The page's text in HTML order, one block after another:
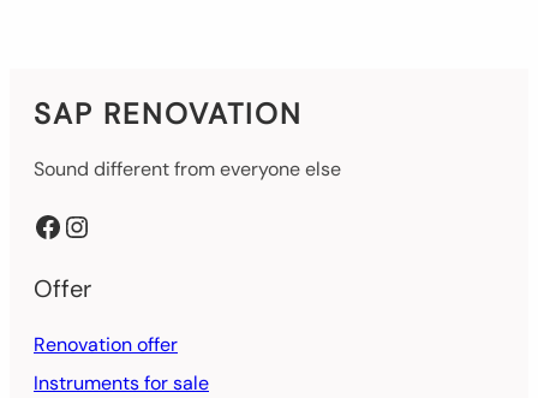
SAP RENOVATION
Sound different from everyone else
Facebook Instagram
Offer
Renovation offer
Instruments for sale